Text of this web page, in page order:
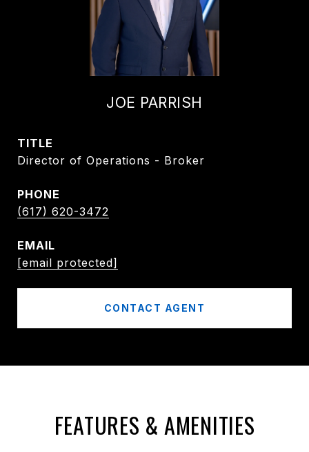
JOE PARRISH
TITLE
Director of Operations - Broker
PHONE
(617) 620-3472
EMAIL
[email protected]
CONTACT AGENT
FEATURES & AMENITIES